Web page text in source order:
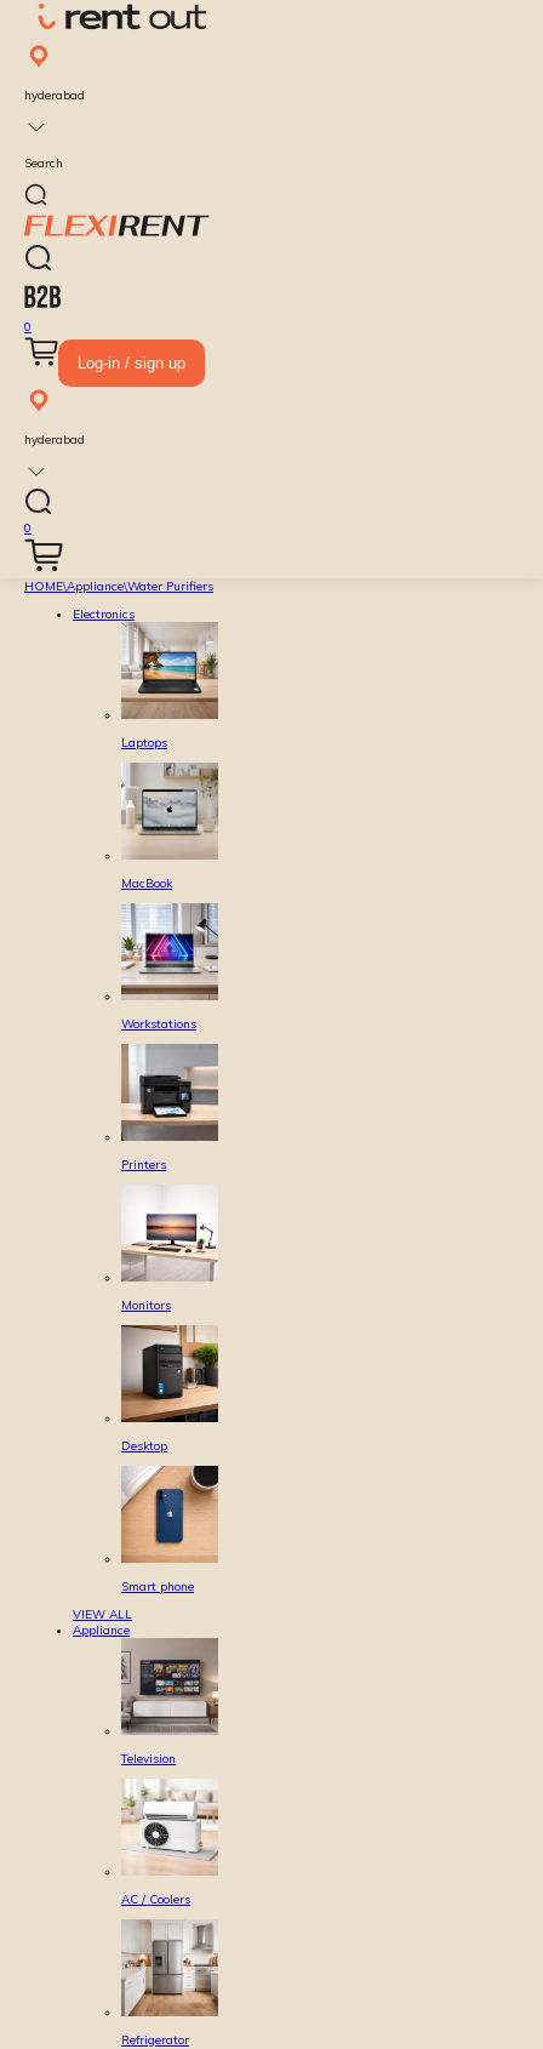
hyderabad
Search
0
Log-in / sign up
hyderabad
0
HOME\Appliance\Water Purifiers
Electronics
Laptops
MacBook
Workstations
Printers
Monitors
Desktop
Smart phone
VIEW ALL
Appliance
Television
AC / Coolers
Refrigerator